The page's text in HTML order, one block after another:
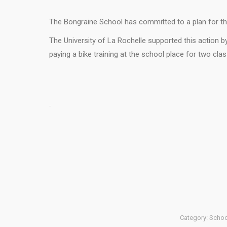
The Bongraine School has committed to a plan for
The University of La Rochelle supported this action
paying a bike training at the school place for two
.
Category: